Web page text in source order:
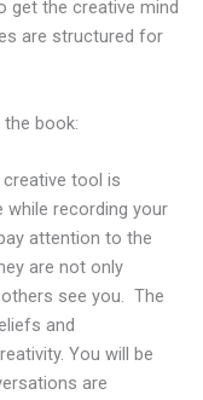
get the creative mind
are structured for
book:
tool is
while recording your
attention to the
are not only
see you. The
and
You will be
are